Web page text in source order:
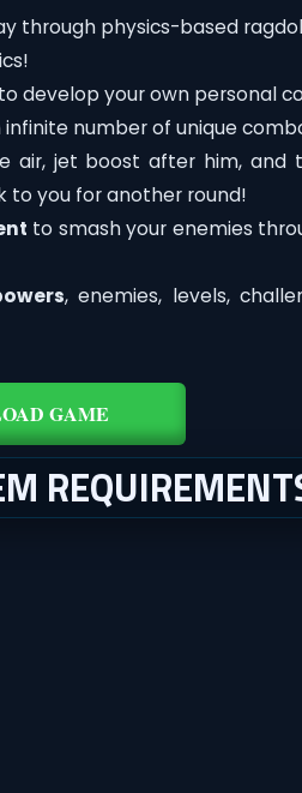
through physics-based
develop your own personal
number of unique
air, jet boost after him, and
to you for another round!
to smash your enemies
, enemies, levels,
GAME